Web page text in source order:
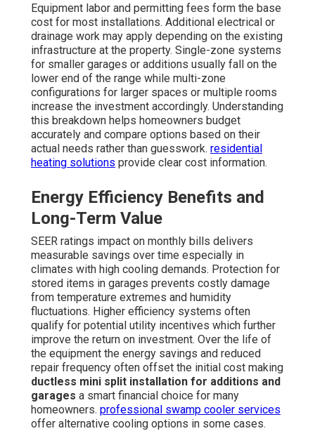
Equipment labor and permitting fees form the base
cost for most installations. Additional electrical or
drainage work may apply depending on the existing
infrastructure at the property. Single-zone systems
for smaller garages or additions usually fall on the
lower end of the range while multi-zone
configurations for larger spaces or multiple rooms
increase the investment accordingly. Understanding
this breakdown helps homeowners budget
accurately and compare options based on their
actual needs rather than guesswork. residential
heating solutions provide clear cost information.
Energy Efficiency Benefits and
Long-Term Value
SEER ratings impact on monthly bills delivers
measurable savings over time especially in
climates with high cooling demands. Protection for
stored items in garages prevents costly damage
from temperature extremes and humidity
fluctuations. Higher efficiency systems often
qualify for potential utility incentives which further
improve the return on investment. Over the life of
the equipment the energy savings and reduced
repair frequency often offset the initial cost making
ductless mini split installation for additions and
garages a smart financial choice for many
homeowners. professional swamp cooler services
offer alternative cooling options in some cases.